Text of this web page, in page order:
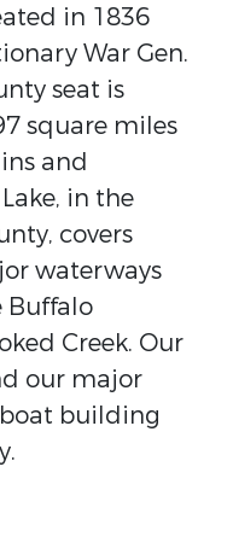
in 1836
War Gen.
seat is
square miles
and
in the
covers
waterways
Buffalo
Creek. Our
our major
building